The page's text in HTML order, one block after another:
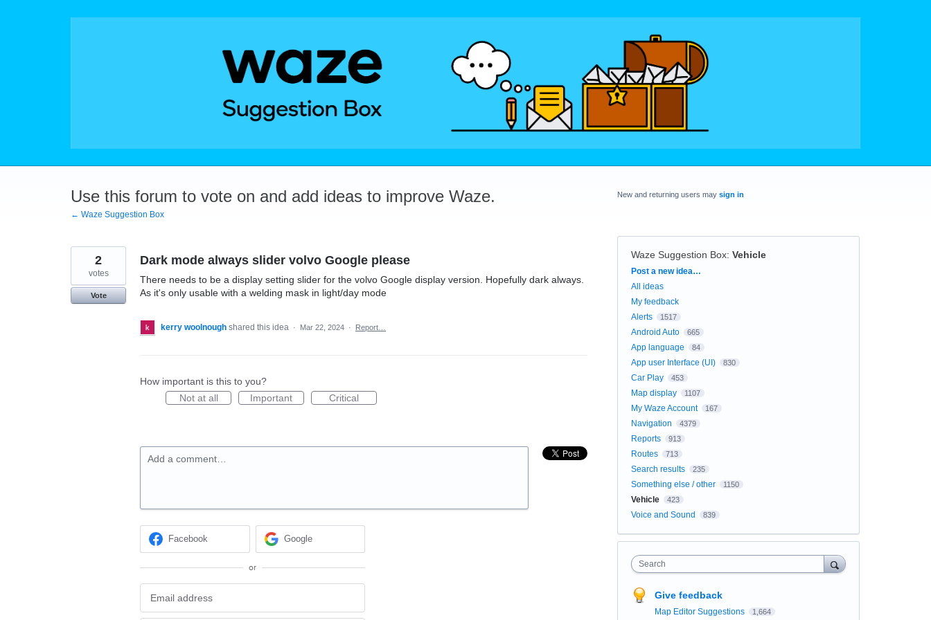
Use this forum to vote on and add ideas to improve Waze.
← Waze Suggestion Box
Dark mode always slider volvo Google please
There needs to be a display setting slider for the volvo Google display version. Hopefully dark always.
As it's only usable with a welding mask in light/day mode
2
votes
Vote
kerry woolnough shared this idea · Mar 22, 2024 · Report…
How important is this to you?
Not at all
Important Critical
Add a comment…
Facebook Google
or
New and returning users may sign in
Waze Suggestion Box: Vehicle
Categories
Post a new idea…
All ideas
My feedback
Alerts
1517
Android Auto 665
App language 84
App user Interface (UI) 830
Car Play 453
Map display 1107
My Waze Account 167
Navigation 4379
Reports 913
Routes 713
Search results 235
Something else / other 1150
Vehicle 423
Voice and Sound 839
Search
Give feedback
Map Editor Suggestions 1,664